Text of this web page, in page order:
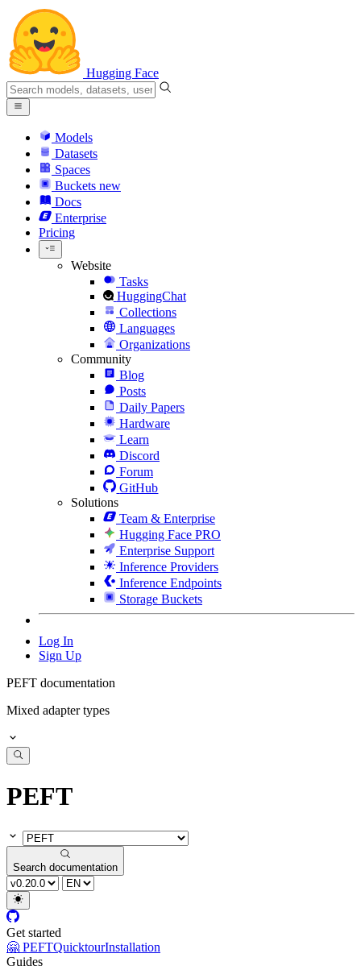
Hugging Face
Models
Datasets
Spaces
Buckets new
Docs
Enterprise
Pricing
Website
Tasks
HuggingChat
Collections
Languages
Organizations
Community
Blog
Posts
Daily Papers
Hardware
Learn
Discord
Forum
GitHub
Solutions
Team & Enterprise
Hugging Face PRO
Enterprise Support
Inference Providers
Inference Endpoints
Storage Buckets
Log In
Sign Up
PEFT documentation
Mixed adapter types
PEFT
Search documentation
Get started
🤗 PEFTQuicktourInstallation
Guides